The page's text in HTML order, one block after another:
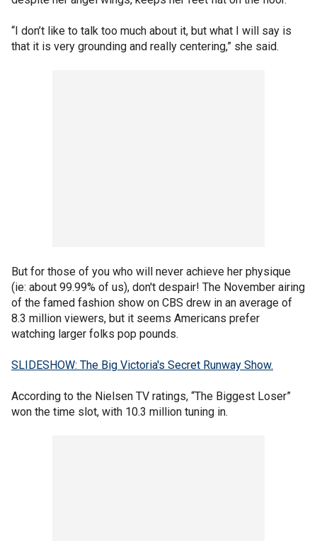
“I don’t like to talk too much about it, but what I will say is
that it is very grounding and really centering,” she said.
But for those of you who will never achieve her physique
(ie: about 99.99% of us), don't despair! The November airing
of the famed fashion show on CBS drew in an average of
8.3 million viewers, but it seems Americans prefer
watching larger folks pop pounds.
SLIDESHOW: The Big Victoria's Secret Runway Show.
According to the Nielsen TV ratings, “The Biggest Loser”
won the time slot, with 10.3 million tuning in.